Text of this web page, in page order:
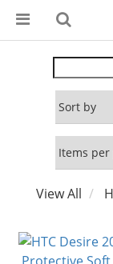
View All